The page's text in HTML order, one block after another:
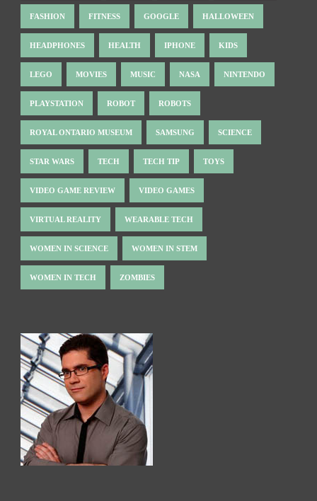
FASHION FITNESS GOOGLE HALLOWEEN
HEADPHONES HEALTH IPHONE KIDS
LEGO MOVIES MUSIC NASA NINTENDO
PLAYSTATION ROBOT ROBOTS
ROYAL ONTARIO MUSEUM SAMSUNG SCIENCE
STAR WARS TECH TECH TIP TOYS
VIDEO GAME REVIEW VIDEO GAMES
VIRTUAL REALITY WEARABLE TECH
WOMEN IN SCIENCE WOMEN IN STEM
WOMEN IN TECH ZOMBIES